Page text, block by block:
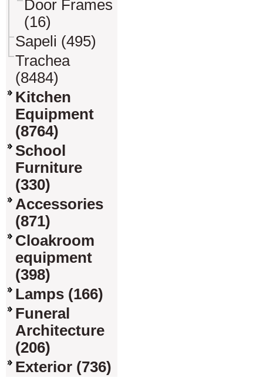
Door Frames
(16)
Sapeli (495)
Trachea
(8484)
Kitchen
Equipment
(8764)
School
Furniture
(330)
Accessories
(871)
Cloakroom
equipment
(398)
Lamps (166)
Funeral
Architecture
(206)
Exterior (736)